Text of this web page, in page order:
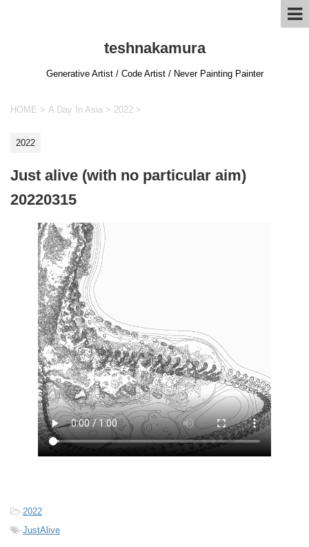
teshnakamura
Generative Artist / Code Artist / Never Painting Painter
HOME > A Day In Asia > 2022 >
2022
Just alive (with no particular aim)
20220315
-2022
-JustAlive